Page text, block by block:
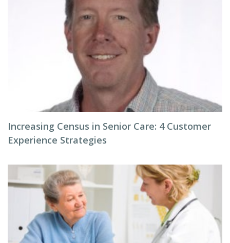
Increasing Census in Senior Care: 4 Customer
Experience Strategies